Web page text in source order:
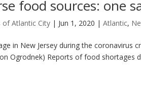
food sources: one
of Atlantic City | Jun 1, 2020 | Atlantic,
in New Jersey during the coronavirus
Ogrodnek) Reports of food shortages